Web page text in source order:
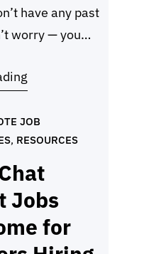
have any past
worry — you
a beginner
Many
they need
creating one,
employers
see proof that
JOB
, RESOURCES
Jobs
for